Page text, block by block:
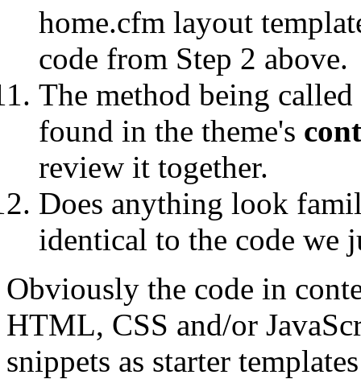
home.cfm layout
code from Step 2 above.
The method being called
found in the theme's
review it together.
Does anything look
identical to the code we
Obviously the code in
HTML, CSS and/or
snippets as starter